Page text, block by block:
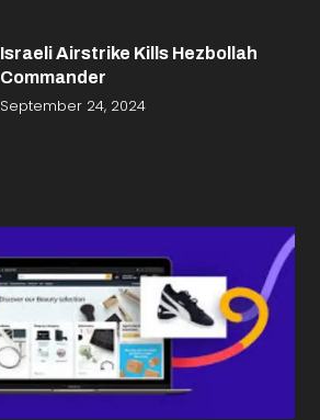
Israeli Airstrike Kills Hezbollah
Commander
September 24, 2024